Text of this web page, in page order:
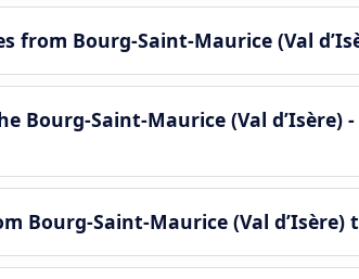
from Bourg-Saint-Maurice (Val
Bourg-Saint-Maurice (Val d’Isère)
Bourg-Saint-Maurice (Val d’Isère)